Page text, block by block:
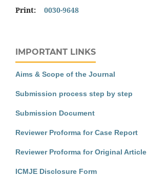
Print: 0030-9648
IMPORTANT LINKS
Aims & Scope of the Journal
Submission process step by step
Submission Document
Reviewer Proforma for Case Report
Reviewer Proforma for Original Article
ICMJE Disclosure Form